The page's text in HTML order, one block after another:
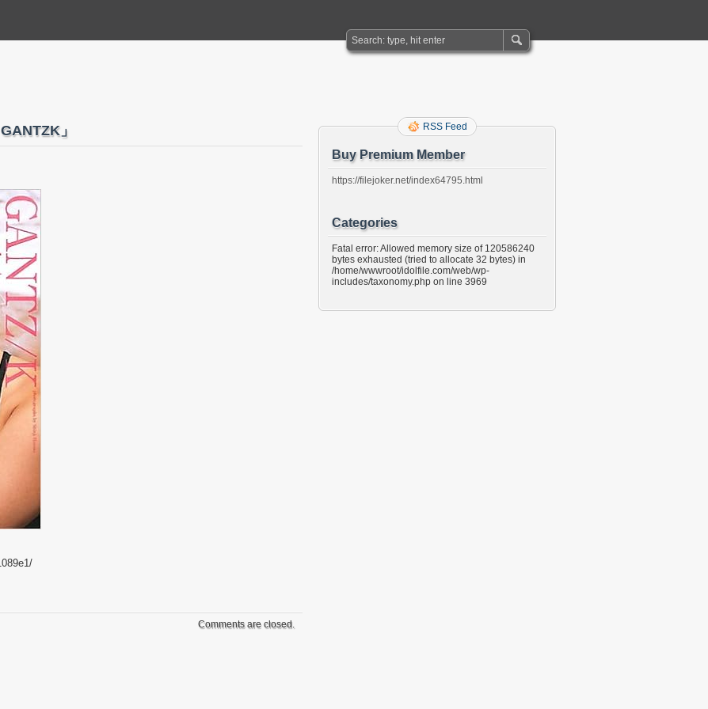
」
Comments are closed.
RSS Feed
Buy Premium Member
https://filejoker.net/index64795.html
Categories
Fatal error: Allowed memory size of 120586240
bytes exhausted (tried to allocate 32 bytes) in
/home/wwwroot/idolfile.com/web/wp-
includes/taxonomy.php on line 3969